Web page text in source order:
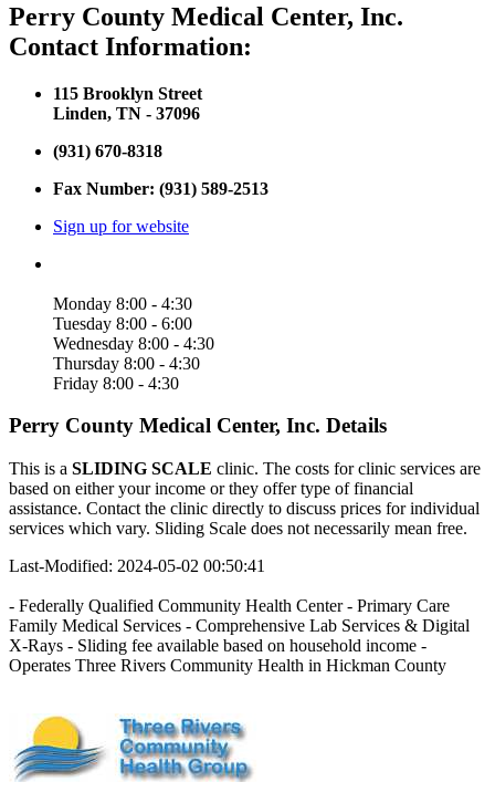
Perry County Medical Center, Inc.
Contact Information:
115 Brooklyn Street
Linden, TN - 37096
(931) 670-8318
Fax Number: (931) 589-2513
Sign up for website
Monday 8:00 - 4:30
Tuesday 8:00 - 6:00
Wednesday 8:00 - 4:30
Thursday 8:00 - 4:30
Friday 8:00 - 4:30
Perry County Medical Center, Inc. Details
This is a SLIDING SCALE clinic. The costs for clinic services are
based on either your income or they offer type of financial
assistance. Contact the clinic directly to discuss prices for individual
services which vary. Sliding Scale does not necessarily mean free.
Last-Modified: 2024-05-02 00:50:41
- Federally Qualified Community Health Center - Primary Care
Family Medical Services - Comprehensive Lab Services & Digital
X-Rays - Sliding fee available based on household income -
Operates Three Rivers Community Health in Hickman County